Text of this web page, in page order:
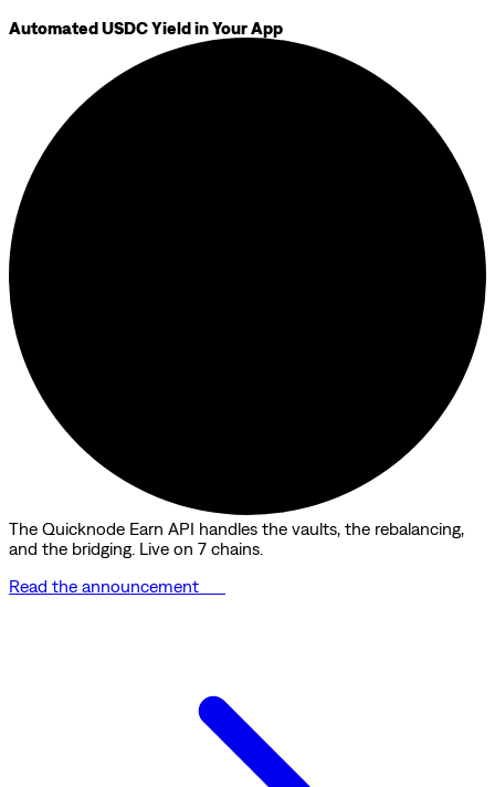
Automated USDC Yield in Your App
The Quicknode Earn API handles the vaults, the rebalancing,
and the bridging. Live on 7 chains.
Read the announcement